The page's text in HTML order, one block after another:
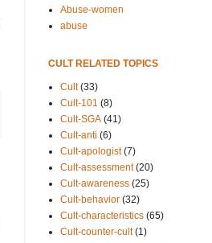
Abuse-women
abuse
CULT RELATED TOPICS
Cult (33)
Cult-101 (8)
Cult-SGA (41)
Cult-anti (6)
Cult-apologist (7)
Cult-assessment (20)
Cult-awareness (25)
Cult-behavior (32)
Cult-characteristics (65)
Cult-counter-cult (1)